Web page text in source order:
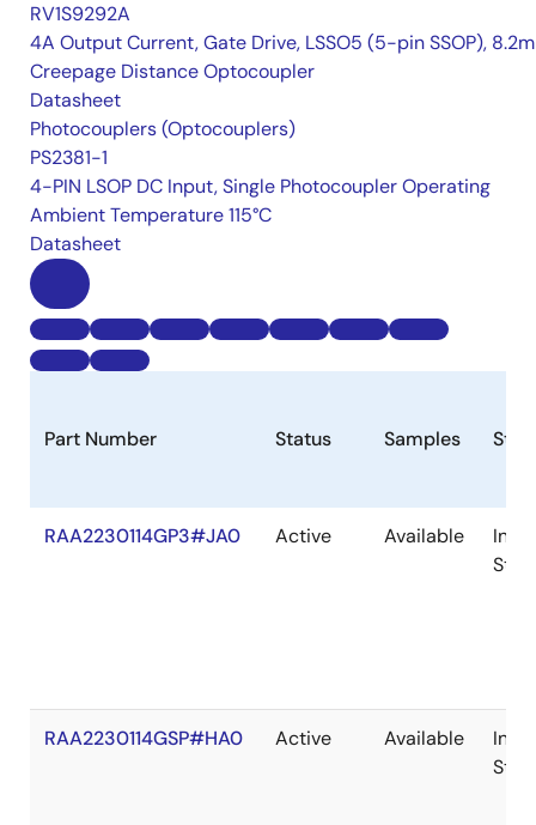
RV1S9292A
4A Output Current, Gate Drive, LSSO5 (5-pin SSOP),
Creepage Distance Optocoupler
Datasheet
Photocouplers (Optocouplers)
PS2381-1
4-PIN LSOP DC Input, Single Photocoupler Operating
Ambient Temperature 115°C
Datasheet
Part Number Status Samples
RAA2230114GP3#JA0 Active Available
In
RAA2230114GSP#HA0 Active Available
In